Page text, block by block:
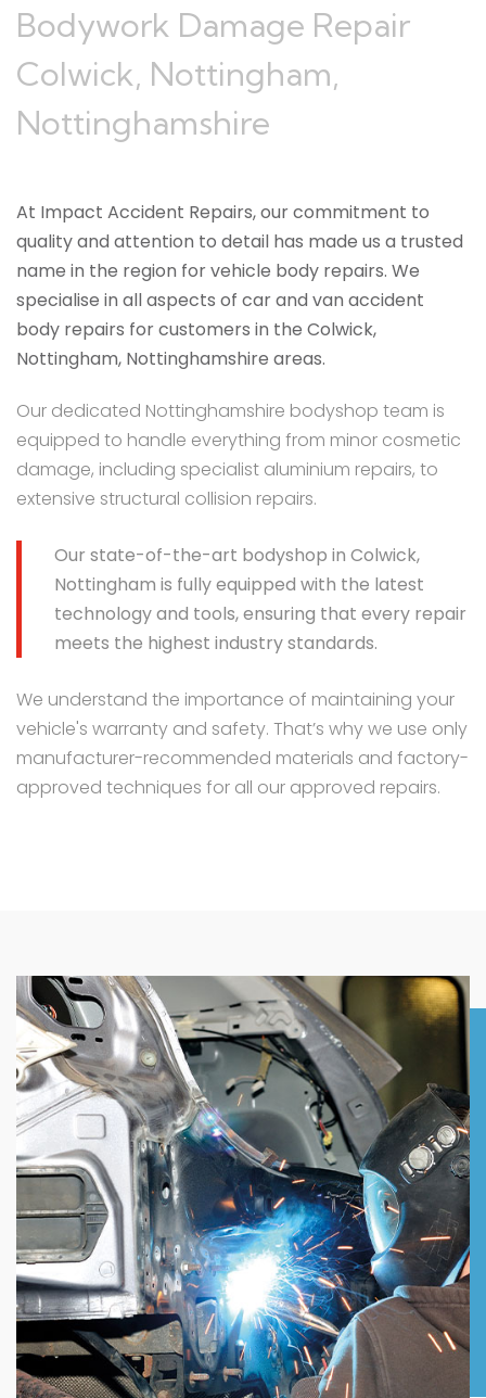
Bodywork Damage Repair
Colwick, Nottingham,
Nottinghamshire
At Impact Accident Repairs, our commitment to
quality and attention to detail has made us a trusted
name in the region for vehicle body repairs. We
specialise in all aspects of car and van accident
body repairs for customers in the Colwick,
Nottingham, Nottinghamshire areas.
Our dedicated Nottinghamshire bodyshop team is
equipped to handle everything from minor cosmetic
damage, including specialist aluminium repairs, to
extensive structural collision repairs.
Our state-of-the-art bodyshop in Colwick,
Nottingham is fully equipped with the latest
technology and tools, ensuring that every repair
meets the highest industry standards.
We understand the importance of maintaining your
vehicle's warranty and safety. That’s why we use only
manufacturer-recommended materials and factory-
approved techniques for all our approved repairs.